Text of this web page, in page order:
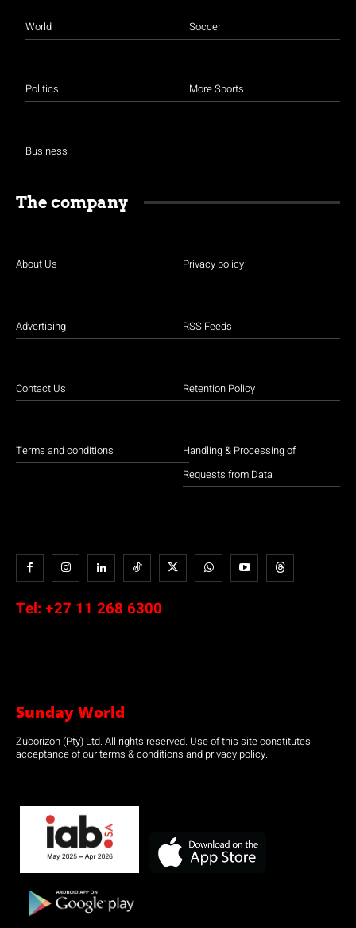
World
Politics
Business
Soccer
More Sports
The company
About Us
Advertising
Contact Us
Terms and conditions
Privacy policy
RSS Feeds
Retention Policy
Handling & Processing of
Requests from Data
Tel: +27 11 268 6300
Sunday World
Zucorizon (Pty) Ltd. All rights reserved. Use of this site constitutes
acceptance of our terms & conditions and privacy policy.